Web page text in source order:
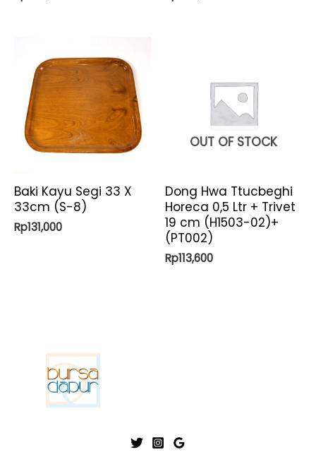
Baki Kayu Segi 33 X
33cm (S-8)
Rp131,000
OUT OF STOCK
Dong Hwa Ttucbeghi
Horeca 0,5 Ltr + Trivet
19 cm (H1503-02)+
(PT002)
Rp113,600